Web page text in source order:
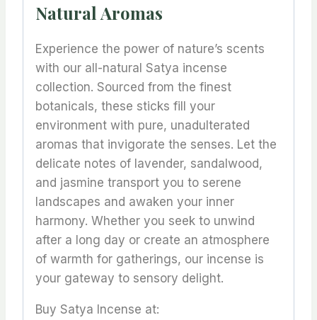
Natural Aromas
Experience the power of nature’s scents
with our all-natural Satya incense
collection. Sourced from the finest
botanicals, these sticks fill your
environment with pure, unadulterated
aromas that invigorate the senses. Let the
delicate notes of lavender, sandalwood,
and jasmine transport you to serene
landscapes and awaken your inner
harmony. Whether you seek to unwind
after a long day or create an atmosphere
of warmth for gatherings, our incense is
your gateway to sensory delight.
Buy Satya Incense at: